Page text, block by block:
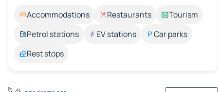
Accommodations Restaurants
Tourism
Petrol stations
EV stations
Car parks
Rest stops